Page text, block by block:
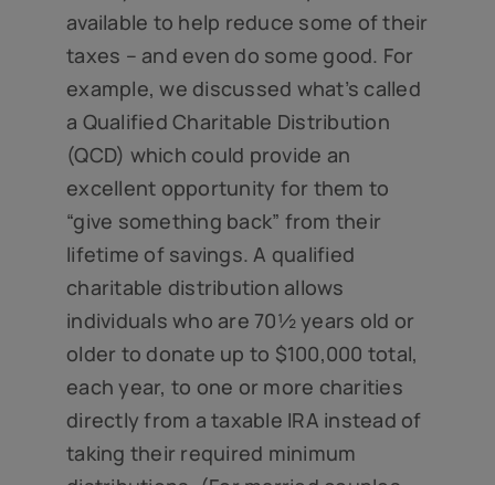
available to help reduce some of their
taxes – and even do some good. For
example, we discussed what’s called
a Qualified Charitable Distribution
(QCD) which could provide an
excellent opportunity for them to
“give something back” from their
lifetime of savings. A qualified
charitable distribution allows
individuals who are 70½ years old or
older to donate up to $100,000 total,
each year, to one or more charities
directly from a taxable IRA instead of
taking their required minimum